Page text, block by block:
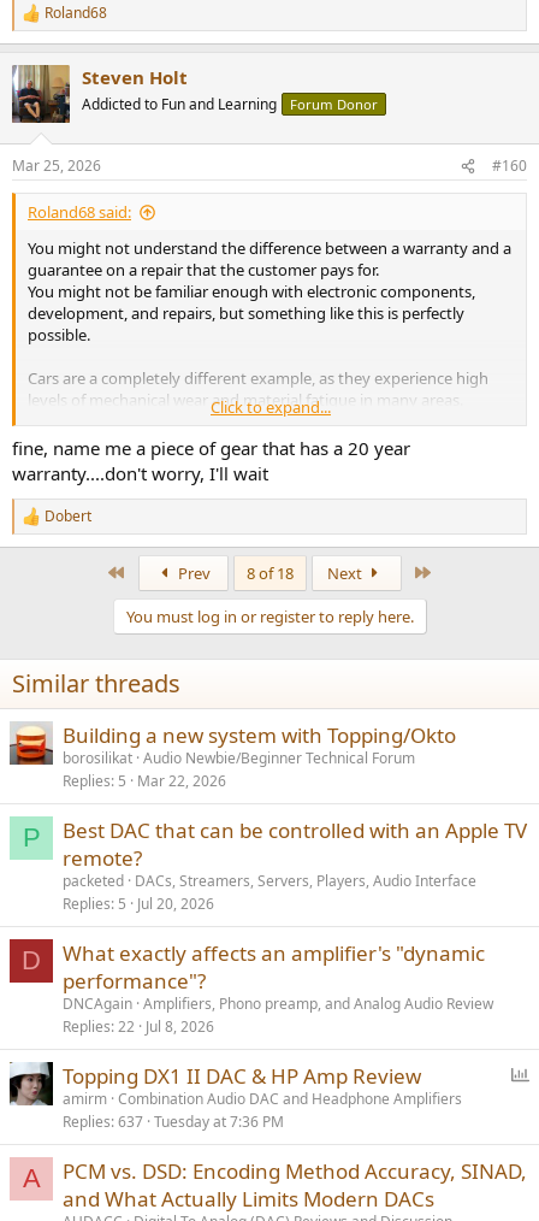
R
e
c
t
i
s
:
Roland68
Steven Holt
Addicted to Fun and Learning Forum Donor
Mar 25, 2026 #160
Roland68 said:
You might not understand the difference between a warranty and a
guarantee on a repair that the customer pays for.
You might not be familiar enough with electronic components,
development, and repairs, but something like this is perfectly
possible.
Cars are a completely different example, as they experience high
levels of mechanical wear and material fatigue in many areas.
With a device like the D900, the only parts that really wear out are
electrolytic capacitors and relays, and these are easy and
inexpensive to replace.
The rest could easily be designed to last 20-30 years, or be more
repair-friendly, for just €5-10 more in production costs (sales price +
approximately €20-50).
Click to expand...
fine, name me a piece of gear that has a 20 year
warranty....don't worry, I'll wait
R
e
n
s
:
Dobert
Prev 8 of 18 Next
You must log in or register to reply here.
Similar threads
Building a new system with Topping/Okto
borosilikat Audio Newbie/Beginner Technical Forum
Replies 5 Mar 22, 2026
P
Best DAC that can be controlled with an Apple TV
remote?
packeted DACs, Streamers, Servers, Players, Audio Interface
Replies 5 Jul 20, 2026
D
What exactly affects an amplifier's "dynamic
performance"?
DNCAgain Amplifiers, Phono preamp, and Analog Audio Review
Replies 22 Jul 8, 2026
l
Topping DX1 II DAC & HP Amp Review
amirm Combination Audio DAC and Headphone Amplifiers
Replies 637 Tuesday at 7:36 PM
A
PCM vs. DSD: Encoding Method Accuracy, SINAD,
and What Actually Limits Modern DACs